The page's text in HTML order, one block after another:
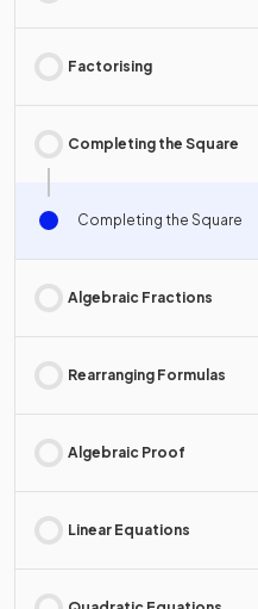
Factorising
Completing the Square
Completing the Square
Algebraic Fractions
Rearranging Formulas
Algebraic Proof
Linear Equations